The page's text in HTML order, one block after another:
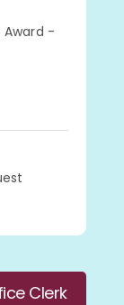
Award -
Clerk